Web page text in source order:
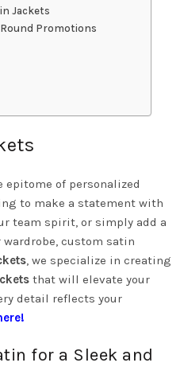
Jackets
Round Promotions
epitome of personalized
to make a statement with
team spirit, or simply add a
custom satin
, we specialize in creating
that will elevate your
detail reflects your
for a Sleek and